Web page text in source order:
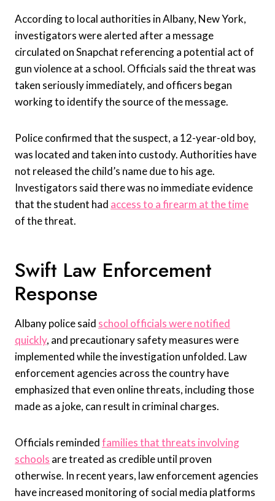
According to local authorities in Albany, New York,
investigators were alerted after a message
circulated on Snapchat referencing a potential act of
gun violence at a school. Officials said the threat was
taken seriously immediately, and officers began
working to identify the source of the message.
Police confirmed that the suspect, a 12-year-old boy,
was located and taken into custody. Authorities have
not released the child’s name due to his age.
Investigators said there was no immediate evidence
that the student had access to a firearm at the time
of the threat.
Swift Law Enforcement
Response
Albany police said school officials were notified
quickly, and precautionary safety measures were
implemented while the investigation unfolded. Law
enforcement agencies across the country have
emphasized that even online threats, including those
made as a joke, can result in criminal charges.
Officials remindedfamilies that threats involving
schools are treated as credible until proven
otherwise. In recent years, law enforcement agencies
have increased monitoring of social media platforms